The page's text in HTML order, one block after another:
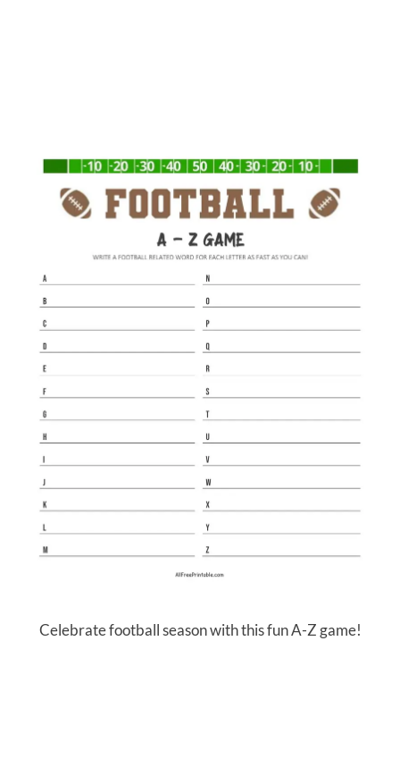
Celebrate football season with this fun A-Z game!